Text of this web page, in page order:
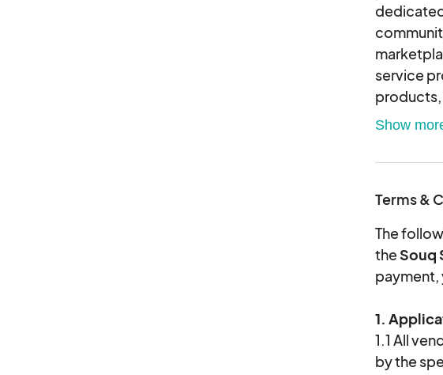
service
products,
cant wait
Terms &
The
theSouq
payment,
1.
1.1 All
by the